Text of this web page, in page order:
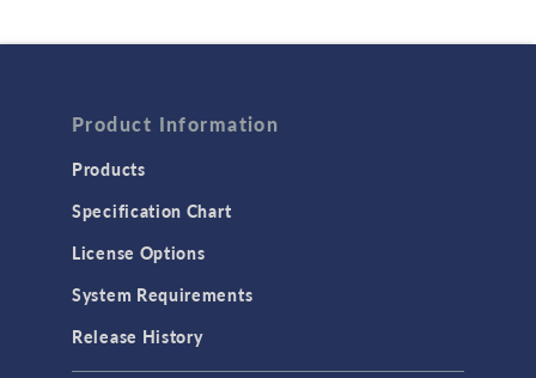
Product Information
Products
Specification Chart
License Options
System Requirements
Release History